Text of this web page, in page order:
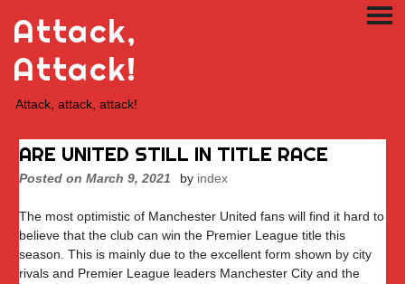
content
Attack,
Attack!
Attack, attack, attack!
ARE UNITED STILL IN TITLE RACE
Posted on March 9, 2021 by index
The most optimistic of Manchester United fans will find it hard to
believe that the club can win the Premier League title this
season. This is mainly due to the excellent form shown by city
rivals and Premier League leaders Manchester City and the